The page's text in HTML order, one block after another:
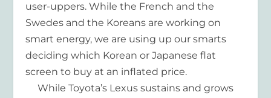
user-uppers. While the French and the
Swedes and the Koreans are working on
smart energy, we are using up our smarts
deciding which Korean or Japanese flat
screen to buy at an inflated price.
While Toyota’s Lexus sustains and grows